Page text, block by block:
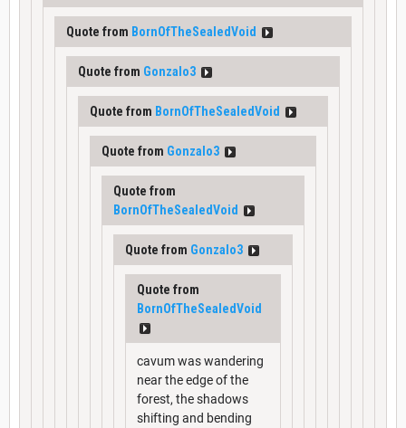
Quote from BornOfTheSealedVoid
Quote from Gonzalo3
Quote from BornOfTheSealedVoid
Quote from Gonzalo3
Quote from
BornOfTheSealedVoid
Quote from Gonzalo3
Quote from
BornOfTheSealedVoid
cavum was wandering
near the edge of the
forest, the shadows
shifting and bending